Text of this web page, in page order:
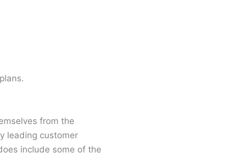
from the
leading customer
include some of the